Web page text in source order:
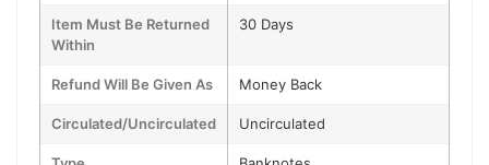
Item Must Be Returned
Within
30 Days
Refund Will Be Given As Money Back
Circulated/Uncirculated Uncirculated